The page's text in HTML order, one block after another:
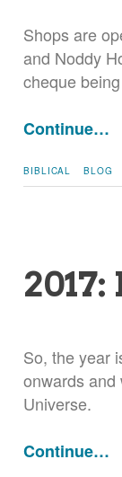
Shops are
and Noddy
cheque
Continue…
BIBLICAL BLOG
So, the year
onwards and
Universe.
Continue…